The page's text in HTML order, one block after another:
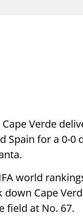
Verde
Spain for a 0-
world
Cape
field at No. 67.